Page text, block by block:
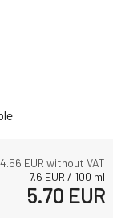
4.56 EUR without VAT
7.6 EUR / 100 ml
5.70 EUR